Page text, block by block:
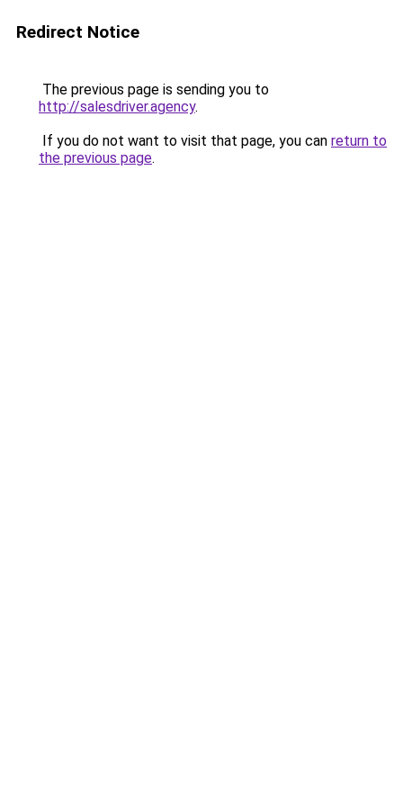
Redirect Notice
The previous page is sending you to
http://salesdriver.agency.
If you do not want to visit that page, you can return to
the previous page.